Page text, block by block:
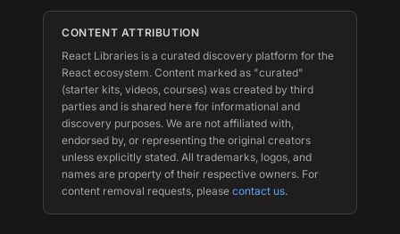
CONTENT ATTRIBUTION
React Libraries is a curated discovery platform for the
React ecosystem. Content marked as "curated"
(starter kits, videos, courses) was created by third
parties and is shared here for informational and
discovery purposes. We are not affiliated with,
endorsed by, or representing the original creators
unless explicitly stated. All trademarks, logos, and
names are property of their respective owners. For
content removal requests, please contact us.